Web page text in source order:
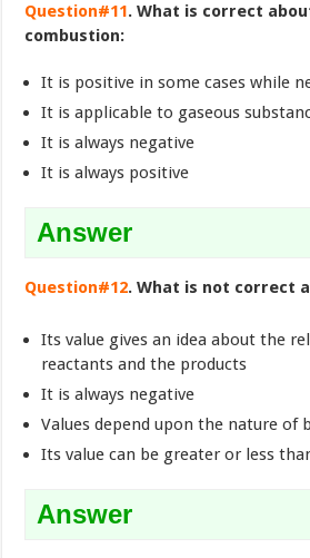
Question#11. What is correct
combustion:
It is positive in some cases while
It is applicable to gaseous
It is always negative
It is always positive
Answer
Question#12. What is not correct
Its value gives an idea about the
reactants and the products
It is always negative
Values depend upon the nature of
Its value can be greater or less
Answer